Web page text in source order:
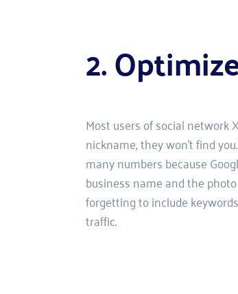
2.
Most users of social network
nickname, they won't find
many numbers because
business name and the
forgetting to include
traffic.